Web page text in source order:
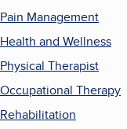
Pain Management
Health and Wellness
Physical Therapist
Occupational Therapy
Rehabilitation